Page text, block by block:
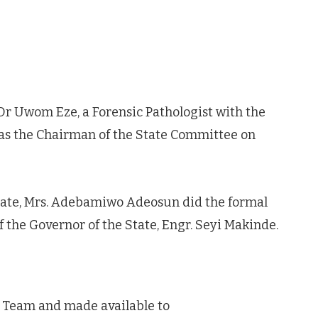
Uwom Eze, a Forensic Pathologist with the
the Chairman of the State Committee on
Mrs. Adebamiwo Adeosun did the formal
Governor of the State, Engr. Seyi Makinde.
and made available to